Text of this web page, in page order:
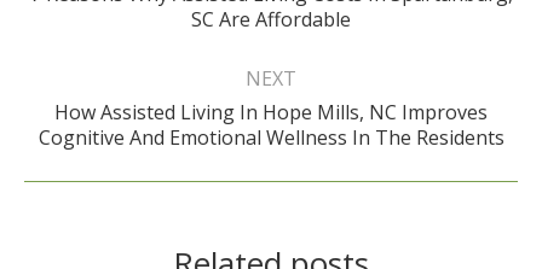
post:
SC Are Affordable
NEXT
Next
post:
How Assisted Living In Hope Mills, NC Improves
Cognitive And Emotional Wellness In The Residents